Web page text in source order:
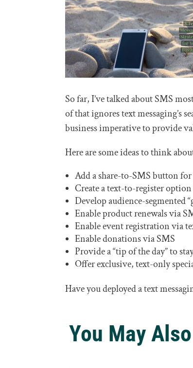
So far, I’ve talked about SMS
of that ignores text messaging’s
business imperative to provide
Here are some ideas to think
Add a share-to-SMS button
Create a text-to-register
Develop audience-segmented
Enable product renewals via
Enable event registration via
Enable donations via SMS
Provide a “tip of the day” to
Offer exclusive, text-only
Have you deployed a text
You May